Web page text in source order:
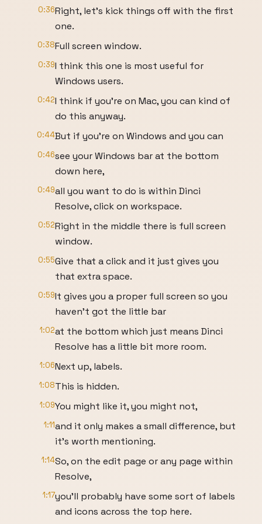
0:36Right, let's kick things off with the first
one.
0:38Full screen window.
0:39I think this one is most useful for
Windows users.
0:42I think if you're on Mac, you can kind of
do this anyway.
0:44But if you're on Windows and you can
0:46see your Windows bar at the bottom
down here,
0:49all you want to do is within Dinci
Resolve, click on workspace.
0:52Right in the middle there is full screen
window.
0:55Give that a click and it just gives you
that extra space.
0:59It gives you a proper full screen so you
haven't got the little bar
1:02at the bottom which just means Dinci
Resolve has a little bit more room.
1:06Next up, labels.
1:08This is hidden.
1:09You might like it, you might not,
1:11and it only makes a small difference, but
it's worth mentioning.
1:14So, on the edit page or any page within
Resolve,
1:17you'll probably have some sort of labels
and icons across the top here.